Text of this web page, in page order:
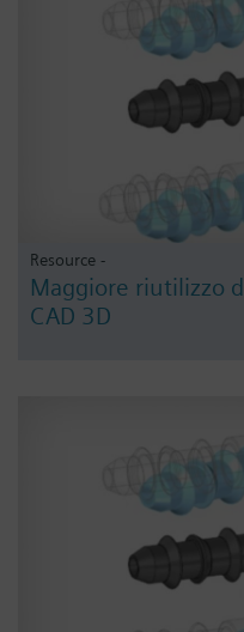
Resource -
Maggiore riutilizzo
CAD 3D